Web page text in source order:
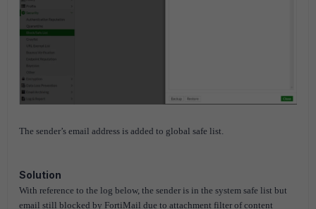
The sender’s email address is added to global safe list.
Solution
With reference to the log below, the sender is in the system safe list but
email still blocked by FortiMail due to attachment filter of content